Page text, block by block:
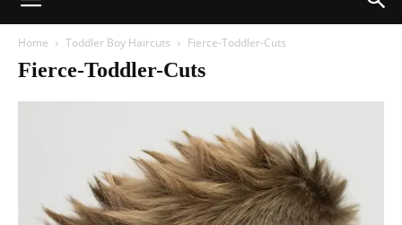
Home Toddler Boy Haircuts Fierce-Toddler-Cuts
Fierce-Toddler-Cuts